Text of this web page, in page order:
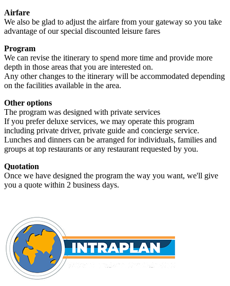
Airfare
We also be glad to adjust the airfare from your gateway so you take
advantage of our special discounted leisure fares
Program
We can revise the itinerary to spend more time and provide more
depth in those areas that you are interested on.
Any other changes to the itinerary will be accommodated depending
on the facilities available in the area.
Other options
The program was designed with private services
If you prefer deluxe services, we may operate this program
including private driver, private guide and concierge service.
Lunches and dinners can be arranged for individuals, families and
groups at top restaurants or any restaurant requested by you.
Quotation
Once we have designed the program the way you want, we'll give
you a quote within 2 business days.